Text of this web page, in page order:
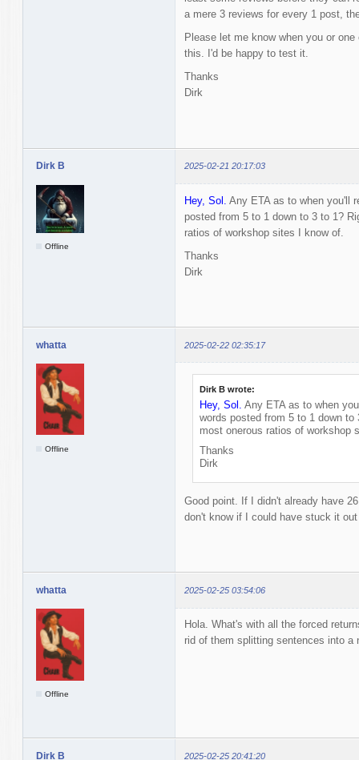
a mere 3 reviews for every 1 post,
Please let me know when you or
this. I'd be happy to test it.
Thanks
Dirk
Dirk B 2025-02-21 20:17:03
Offline
Hey, Sol. Any ETA as to when you'll
posted from 5 to 1 down to 3 to 1?
ratios of workshop sites I know of.
Thanks
Dirk
whatta 2025-02-22 02:35:17
Offline
Dirk B wrote:
Hey, Sol. Any ETA as to when
words posted from 5 to 1 down
most onerous ratios of workshop
Thanks
Dirk
Good point. If I didn't already have
don't know if I could have stuck it
whatta 2025-02-25 03:54:06
Offline
Hola. What's with all the forced
rid of them splitting sentences into a
Dirk B 2025-02-25 20:41:20